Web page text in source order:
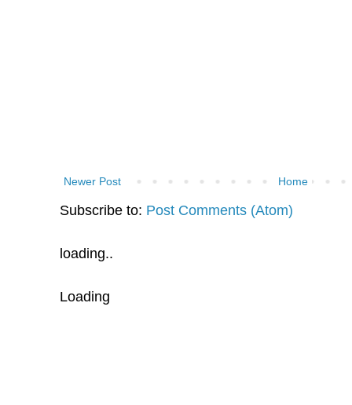
Newer Post Home
Subscribe to: Post Comments (Atom)
loading..
Loading